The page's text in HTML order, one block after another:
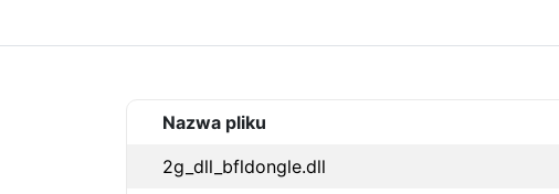
Nazwa pliku
2g_dll_bfldongle.dll